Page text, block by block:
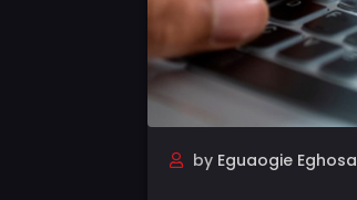
by Eguaogie Eghosa